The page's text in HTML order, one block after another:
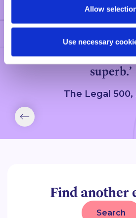
Allow
Use necessary
‘Patrick Longworth
the fast track.
exceptional, and
superb.’
The Legal 500,
Find another
Search